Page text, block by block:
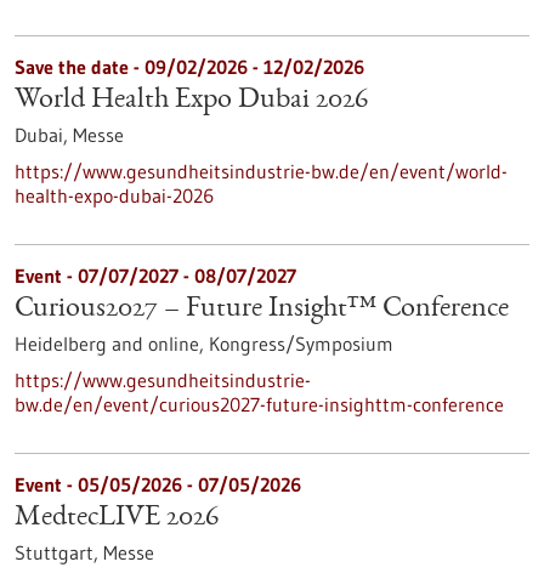
Save the date - 09/02/2026 - 12/02/2026
World Health Expo Dubai 2026
Dubai, Messe
https://www.gesundheitsindustrie-bw.de/en/event/world-
health-expo-dubai-2026
Event - 07/07/2027 - 08/07/2027
Curious2027 – Future Insight™ Conference
Heidelberg and online, Kongress/Symposium
https://www.gesundheitsindustrie-
bw.de/en/event/curious2027-future-insighttm-conference
Event - 05/05/2026 - 07/05/2026
MedtecLIVE 2026
Stuttgart, Messe